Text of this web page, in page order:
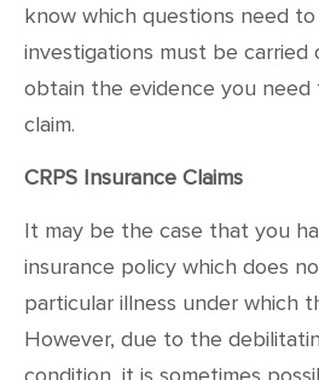
know which questions need
investigations must be carried
obtain the evidence you need
claim.
CRPS Insurance Claims
It may be the case that you
insurance policy which does
particular illness under which
However, due to the